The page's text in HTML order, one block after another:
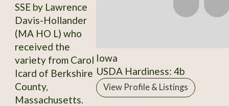
SSE by Lawrence
Davis-Hollander
(MA HO L) who
received the
variety from Carol
Icard of Berkshire
County,
Massachusetts.
Iowa
USDA Hardiness: 4b
View Profile & Listings